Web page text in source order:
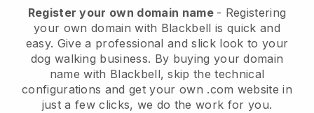
Register your own domain name - Registering
your own domain with Blackbell is quick and
easy. Give a professional and slick look to your
dog walking business. By buying your domain
name with Blackbell, skip the technical
configurations and get your own .com website in
just a few clicks, we do the work for you.